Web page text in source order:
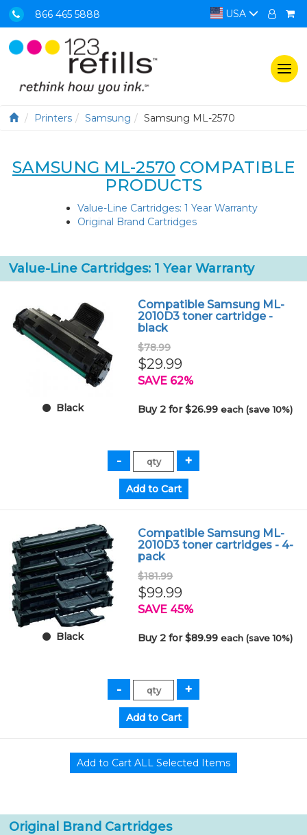
866 465 5888 USA
Printers Samsung Samsung ML-2570
SAMSUNG ML-2570 COMPATIBLE
PRODUCTS
Value-Line Cartridges: 1 Year Warranty
Original Brand Cartridges
Value-Line Cartridges: 1 Year Warranty
Black
Compatible Samsung ML-
2010D3 toner cartridge -
black
$78.99
$29.99
SAVE 62%
Buy 2 for $26.99each (save 10%)
Black
Compatible Samsung ML-
2010D3 toner cartridges - 4-
pack
$181.99
$99.99
SAVE 45%
Buy 2 for $89.99each (save 10%)
Original Brand Cartridges